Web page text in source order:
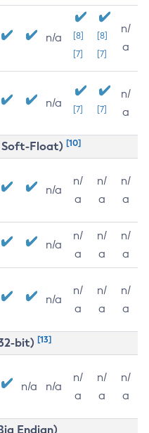
n/a
[8]
[7]
[8]
[7]
n/
a
n/a [7] [7]
n/
a
Soft-Float) [10]
n/a
n/
a
n/
a
n/
a
n/a
n/
a
n/
a
n/
a
n/a
n/
a
n/
a
n/
a
bit) [13]
n/a n/a
n/
a
n/
a
n/
a
Endian)